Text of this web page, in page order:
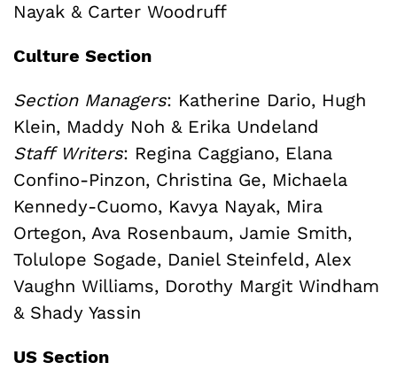
Nayak & Carter Woodruff
Culture Section
Section Managers: Katherine Dario, Hugh
Klein, Maddy Noh & Erika Undeland
Staff Writers: Regina Caggiano, Elana
Confino-Pinzon, Christina Ge, Michaela
Kennedy-Cuomo, Kavya Nayak, Mira
Ortegon, Ava Rosenbaum, Jamie Smith,
Tolulope Sogade, Daniel Steinfeld, Alex
Vaughn Williams, Dorothy Margit Windham
& Shady Yassin
US Section